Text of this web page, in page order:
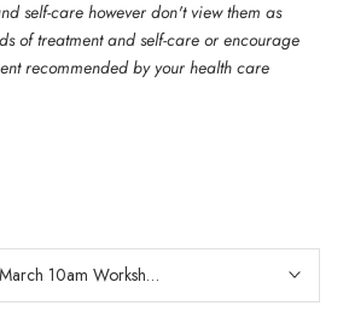
self-care however don't view them as
of treatment and self-care or encourage
recommended by your health care
10am Workshop